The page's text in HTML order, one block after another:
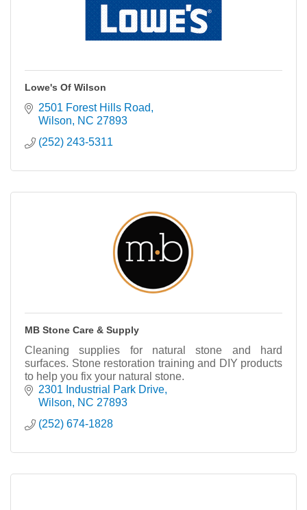
Lowe's Of Wilson
2501 Forest Hills Road
Wilson
NC 27893
(252) 243-5311
MB Stone Care & Supply
Cleaning supplies for natural stone and hard
surfaces. Stone restoration training and DIY products
to help you fix your natural stone.
2301 Industrial Park Drive
Wilson
NC 27893
(252) 674-1828